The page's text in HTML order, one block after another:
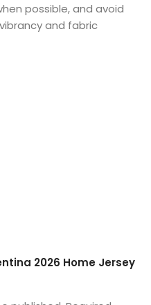
possible, and avoid
and fabric
2026 Home Jersey